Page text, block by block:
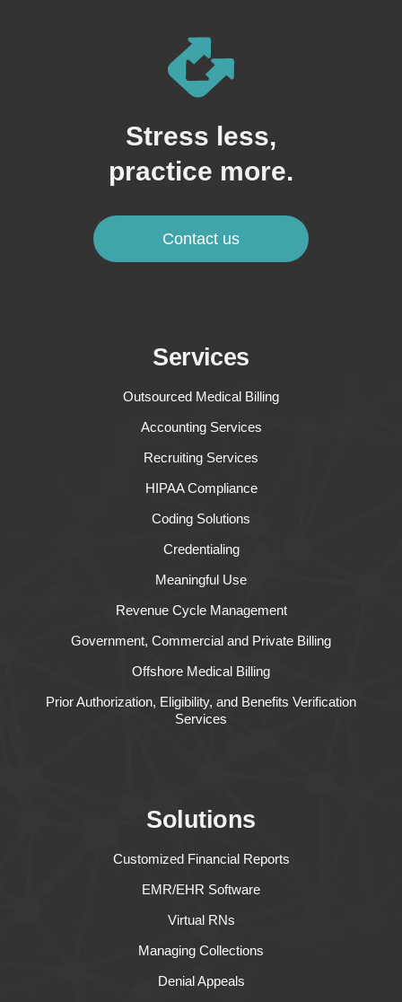
Stress less,
practice more.
Contact us
Services
Outsourced Medical Billing
Accounting Services
Recruiting Services
HIPAA Compliance
Coding Solutions
Credentialing
Meaningful Use
Revenue Cycle Management
Government, Commercial and Private Billing
Offshore Medical Billing
Prior Authorization, Eligibility, and Benefits Verification
Services
Solutions
Customized Financial Reports
EMR/EHR Software
Virtual RNs
Managing Collections
Denial Appeals